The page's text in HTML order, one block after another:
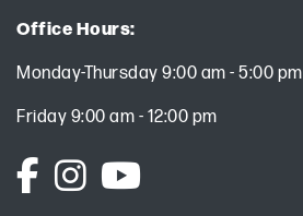
Office Hours:
Monday-Thursday 9:00 am - 5:00 pm
Friday 9:00 am - 12:00 pm